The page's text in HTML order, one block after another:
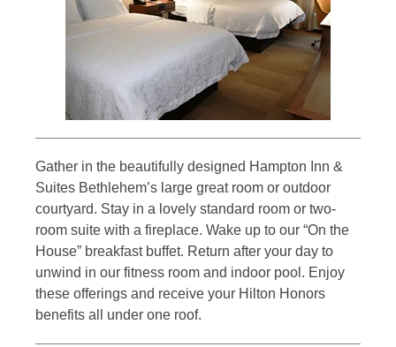
Gather in the beautifully designed Hampton Inn &
Suites Bethlehem’s large great room or outdoor
courtyard. Stay in a lovely standard room or two-
room suite with a fireplace. Wake up to our “On the
House” breakfast buffet. Return after your day to
unwind in our fitness room and indoor pool. Enjoy
these offerings and receive your Hilton Honors
benefits all under one roof.